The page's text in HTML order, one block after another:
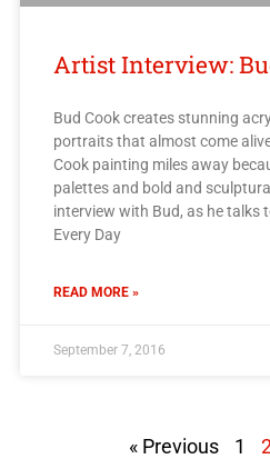
Artist Interview:
Bud Cook creates stunning
portraits that almost come
Cook painting miles away
palettes and bold and
interview with Bud, as he talks
Every Day
READ MORE »
September 7, 2016
« Previous 1